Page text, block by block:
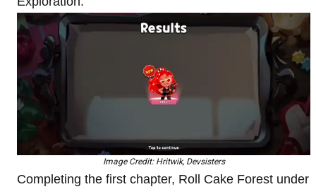
Image Credit: Hritwik, Devsisters
Completing the first chapter, Roll Cake Forest under